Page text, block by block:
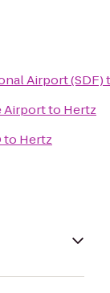
Airport (SDF)
Airportto Hertz
to Hertz